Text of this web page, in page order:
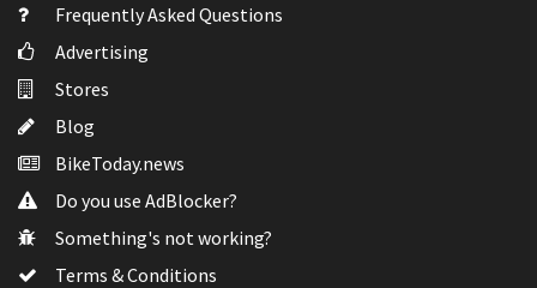
Frequently Asked Questions
Advertising
Stores
Blog
BikeToday.news
Do you use AdBlocker?
Something's not working?
Terms & Conditions